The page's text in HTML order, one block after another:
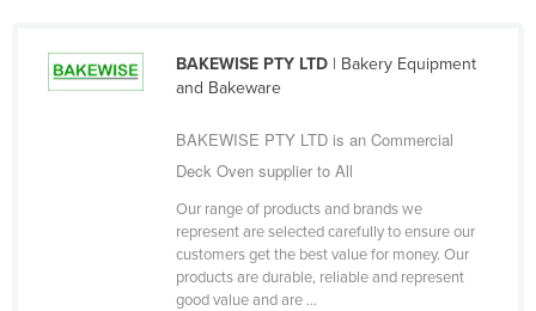
Honduras
BAKEWISE PTY LTD| Bakery Equipment
and Bakeware
BAKEWISE PTY LTD is an Commercial
Deck Oven supplier to All
Our range of products and brands we
represent are selected carefully to ensure our
customers get the best value for money. Our
products are durable, reliable and represent
good value and are ...